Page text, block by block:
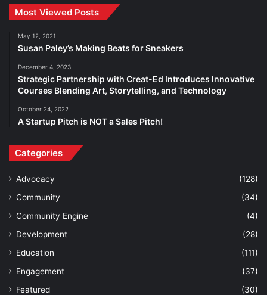
Most Viewed Posts
May 12, 2021
Susan Paley’s Making Beats for Sneakers
December 4, 2023
Strategic Partnership with Creat-Ed Introduces Innovative
Courses Blending Art, Storytelling, and Technology
October 24, 2022
A Startup Pitch is NOT a Sales Pitch!
Categories
Advocacy
(128)
Community
(34)
Community Engine
(4)
Development
(28)
Education
(111)
Engagement
(37)
Featured
(30)